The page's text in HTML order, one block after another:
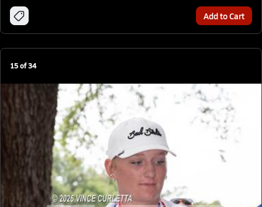
Add to Cart
15of34